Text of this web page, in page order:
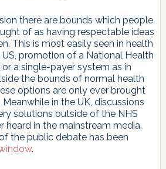
there are bounds which people
of as having respectable ideas
This is most easily seen in health
promotion of a National Health
or a single-payer system as in
the bounds of normal health
options are only ever brought
Meanwhile in the UK, discussions
solutions outside of the NHS
heard in the mainstream media.
the public debate has been
.